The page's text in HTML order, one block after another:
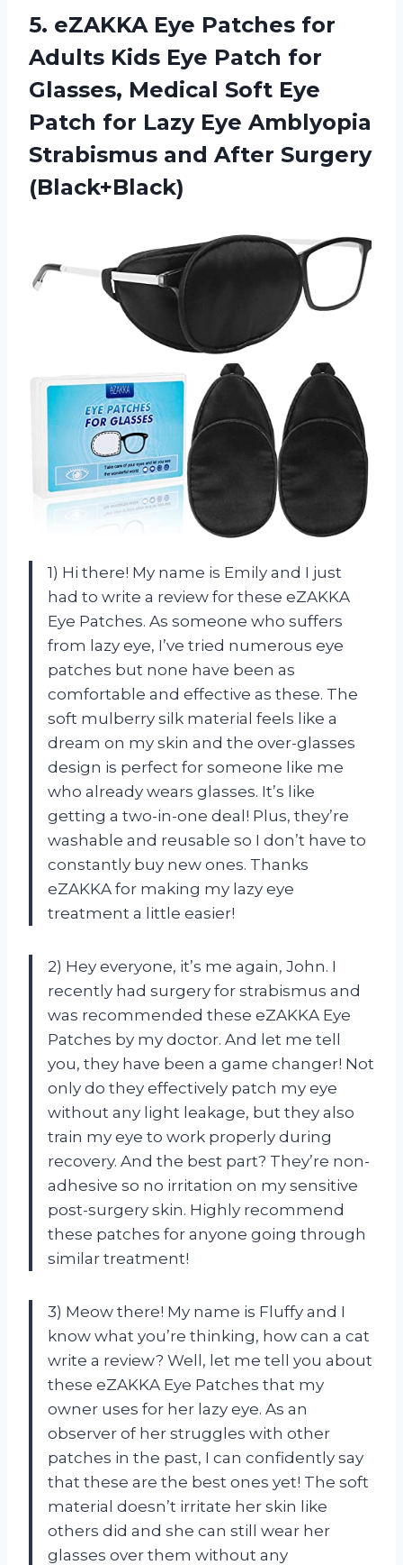
5. eZAKKA Eye Patches for
Adults Kids Eye Patch for
Glasses, Medical Soft Eye
Patch for Lazy Eye Amblyopia
Strabismus and After Surgery
(Black+Black)
1) Hi there! My name is Emily and I just
had to write a review for these eZAKKA
Eye Patches. As someone who suffers
from lazy eye, I’ve tried numerous eye
patches but none have been as
comfortable and effective as these. The
soft mulberry silk material feels like a
dream on my skin and the over-glasses
design is perfect for someone like me
who already wears glasses. It’s like
getting a two-in-one deal! Plus, they’re
washable and reusable so I don’t have to
constantly buy new ones. Thanks
eZAKKA for making my lazy eye
treatment a little easier!
2) Hey everyone, it’s me again, John. I
recently had surgery for strabismus and
was recommended these eZAKKA Eye
Patches by my doctor. And let me tell
you, they have been a game changer! Not
only do they effectively patch my eye
without any light leakage, but they also
train my eye to work properly during
recovery. And the best part? They’re non-
adhesive so no irritation on my sensitive
post-surgery skin. Highly recommend
these patches for anyone going through
similar treatment!
3) Meow there! My name is Fluffy and I
know what you’re thinking, how can a cat
write a review? Well, let me tell you about
these eZAKKA Eye Patches that my
owner uses for her lazy eye. As an
observer of her struggles with other
patches in the past, I can confidently say
that these are the best ones yet! The soft
material doesn’t irritate her skin like
others did and she can still wear her
glasses over them without any